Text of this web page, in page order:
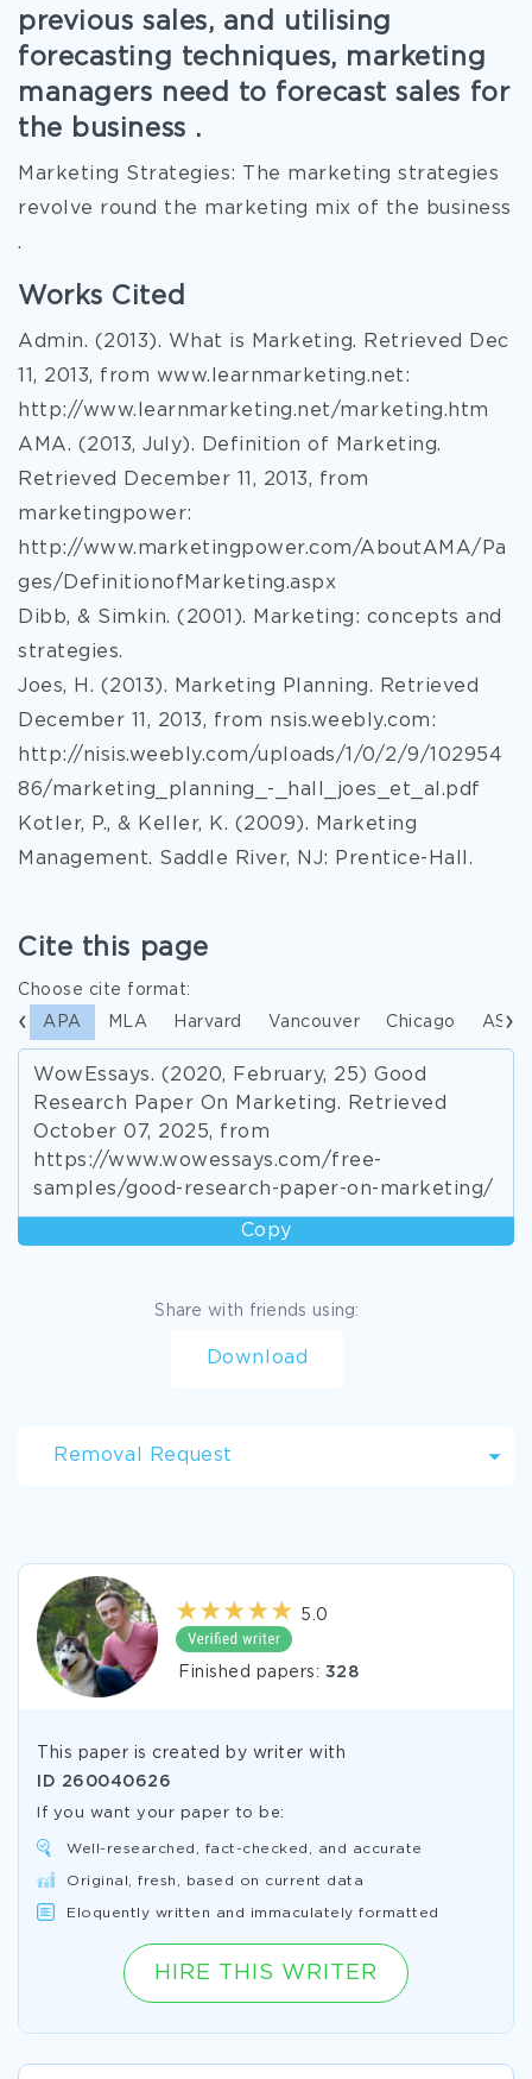
previous sales, and utilising
forecasting techniques, marketing
managers need to forecast sales for
the business .
Marketing Strategies: The marketing strategies
revolve round the marketing mix of the business
.
Works Cited
Admin. (2013). What is Marketing. Retrieved Dec
11, 2013, from www.learnmarketing.net:
http://www.learnmarketing.net/marketing.htm
AMA. (2013, July). Definition of Marketing.
Retrieved December 11, 2013, from
marketingpower:
http://www.marketingpower.com/AboutAMA/Pa
ges/DefinitionofMarketing.aspx
Dibb, & Simkin. (2001). Marketing: concepts and
strategies.
Joes, H. (2013). Marketing Planning. Retrieved
December 11, 2013, from nsis.weebly.com:
http://nisis.weebly.com/uploads/1/0/2/9/102954
86/marketing_planning_-_hall_joes_et_al.pdf
Kotler, P., & Keller, K. (2009). Marketing
Management. Saddle River, NJ: Prentice-Hall.
Cite this page
Choose cite format:
APA MLA Harvard Vancouver Chicago ASA
WowEssays. (2020, February, 25) Good
Research Paper On Marketing. Retrieved
October 07, 2025, from
https://www.wowessays.com/free-
samples/good-research-paper-on-marketing/
Copy
Share with friends using:
Download
Removal Request
5.0
Finished papers: 328
This paper is created by writer with
ID 260040626
If you want your paper to be:
Well-researched, fact-checked, and accurate
Original, fresh, based on current data
Eloquently written and immaculately formatted
HIRE THIS WRITER